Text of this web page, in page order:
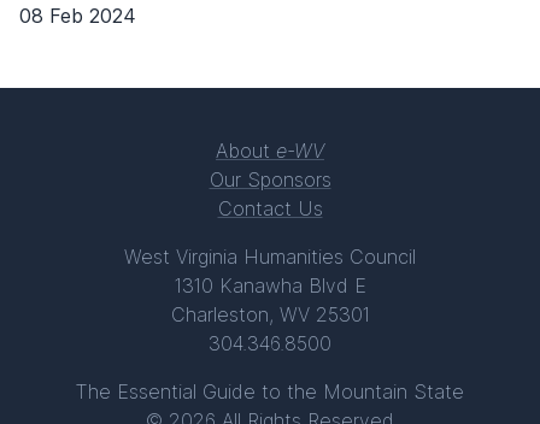
08 Feb 2024
About e-WV
Our Sponsors
Contact Us
West Virginia Humanities Council
1310 Kanawha Blvd E
Charleston, WV 25301
304.346.8500
The Essential Guide to the Mountain State